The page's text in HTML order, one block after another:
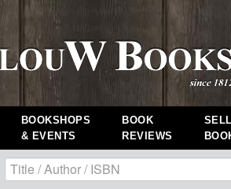
BOOKSHOPS
& EVENTS
BOOK
REVIEWS